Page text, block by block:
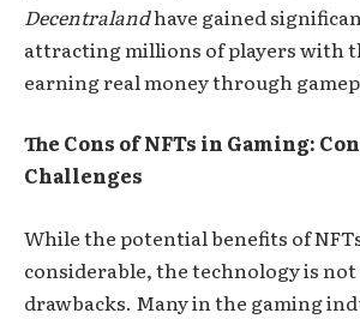
Decentralandhave gained
attracting millions of players with
earning real money through
The Cons of NFTs in Gaming:
Challenges
While the potential benefits of
considerable, the technology is
drawbacks. Many in the gaming